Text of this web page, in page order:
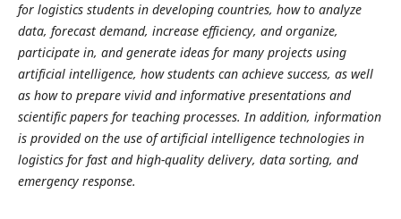
for logistics students in developing countries, how to analyze
data, forecast demand, increase efficiency, and organize,
participate in, and generate ideas for many projects using
artificial intelligence, how students can achieve success, as well
as how to prepare vivid and informative presentations and
scientific papers for teaching processes. In addition, information
is provided on the use of artificial intelligence technologies in
logistics for fast and high-quality delivery, data sorting, and
emergency response.